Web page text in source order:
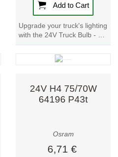
Add to Cart
Upgrade your truck's lighting
with the 24V Truck Bulb - H1
70W 64155 P14.5s. Trusted
by renowned motor
24V H4 75/70W
64196 P43t
Osram
6,71 €